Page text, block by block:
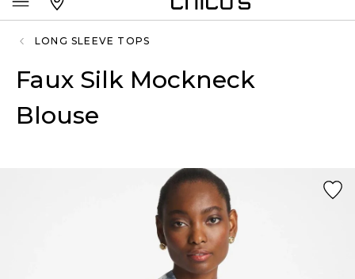
LONG SLEEVE TOPS
Faux Silk Mockneck
Blouse